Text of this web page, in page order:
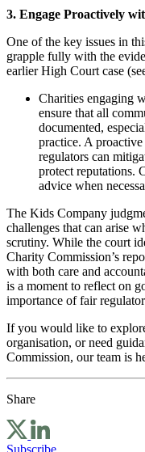
3. Engage Proactively
One of the key issues in
grapple fully with the
earlier High Court case
Charities engaging
ensure that all
documented,
practice. A
regulators can
protect reputations.
advice when
The Kids Company
challenges that can arise
scrutiny. While the court
Charity Commission’s
with both care and
is a moment to reflect on
importance of fair
If you would like to
organisation, or need
Commission, our team is
Share
Subscribe